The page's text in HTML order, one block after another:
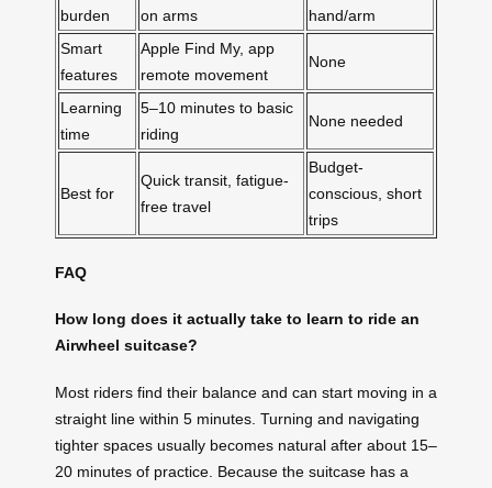
burden
on arms
hand/arm
Smart
features
Apple Find My, app
remote movement
None
Learning
time
5–10 minutes to basic
riding
None needed
Best for
Quick transit, fatigue-
free travel
Budget-
conscious, short
trips
FAQ
How long does it actually take to learn to ride an
Airwheel suitcase?
Most riders find their balance and can start moving in a
straight line within 5 minutes. Turning and navigating
tighter spaces usually becomes natural after about 15–
20 minutes of practice. Because the suitcase has a